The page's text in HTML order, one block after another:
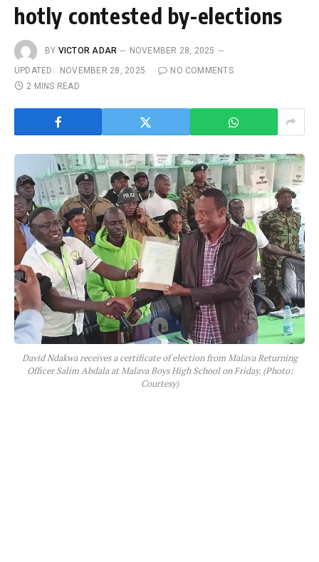
hotly contested by-elections
BY VICTOR ADAR
NOVEMBER 28, 2025
UPDATED:
NOVEMBER 28, 2025
NO COMMENTS
2 MINS READ
David Ndakwa receives a certificate of election from Malava Returning
Officer Salim Abdala at Malava Boys High School on Friday. (Photo:
Courtesy)